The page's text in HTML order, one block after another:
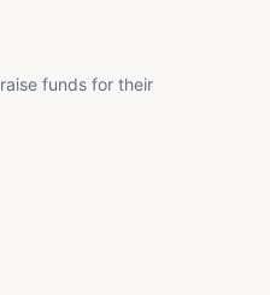
funds for their